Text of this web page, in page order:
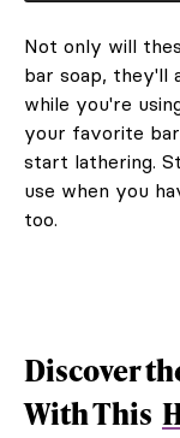
Not only will
bar soap, they'll
while you're
your favorite
start lathering.
use when you
too.
Discover
With This